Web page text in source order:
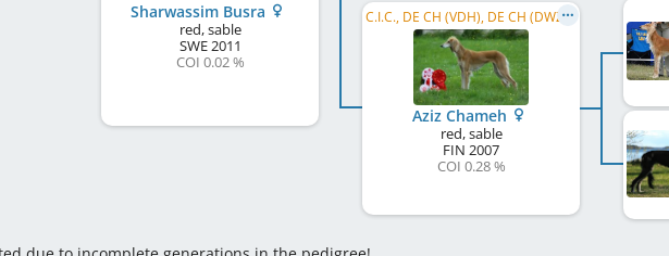
Sharwassim Busra
red, sable
SWE2011
COI 0.02 %
C.I.C., DE CH (VDH), DE CH (DWZRV)
Aziz Chameh
red, sable
FIN 2007
COI 0.28 %